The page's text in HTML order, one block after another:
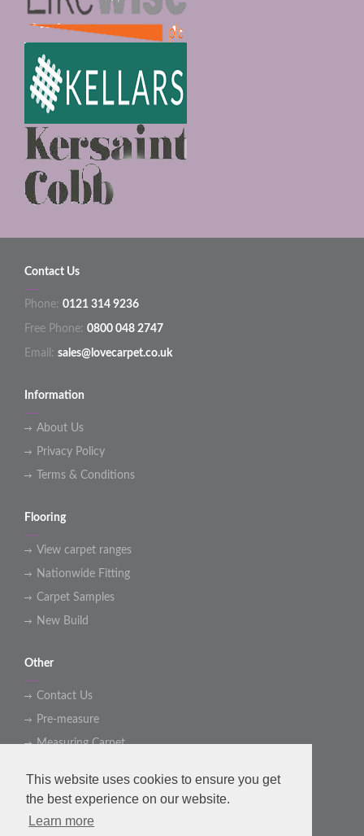
This website uses cookies to ensure you get
the best experience on our website.
Learn more
Contact Us
Phone: 0121 314 9236
Free Phone: 0800 048 2747
Email: sales@lovecarpet.co.uk
Information
About Us
Privacy Policy
Terms & Conditions
Flooring
View carpet ranges
Nationwide Fitting
Carpet Samples
New Build
Other
Contact Us
Pre-measure
Measuring Carpet
Social Media Link